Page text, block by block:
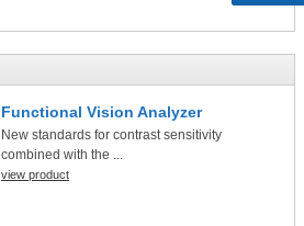
Functional Vision Analyzer
New standards for contrast sensitivity
combined with the ...
view product